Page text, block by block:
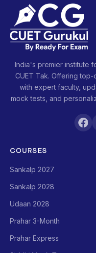
India's premier institute
CUET Tak. Offering
with expert faculty,
mock tests, and
COURSES
Sankalp 2027
Sankalp 2028
Udaan 2028
Prahar 3-Month
Prahar Express